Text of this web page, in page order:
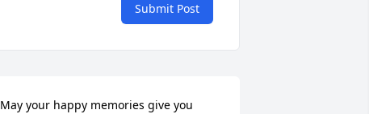
Submit Post
May your happy memories give you